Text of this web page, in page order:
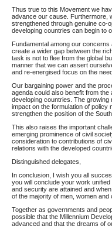
Thus true to this Movement we
advance our cause. Furthermore,
strengthened through genuine co-
developing countries can begin to
Fundamental among our
create a wider gap between the
task is not to flee from the global
manner that we can assert
and re-energised focus on the
Our bargaining power and the
agenda could also benefit from
developing countries. The growing
impact on the formulation of policy
strengthen the position of the South.
This also raises the important
emerging prominence of civil
consideration to contributions of
relations with the developed
Distinguished delegates,
In conclusion, I wish you all
you will conclude your work
and security are attained and
of the majority of men, women
Together as governments and
possible that the Millennium
advanced and that the dreams of